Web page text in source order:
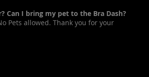
I bring my pet to the Bra Dash?
allowed. Thank you for your